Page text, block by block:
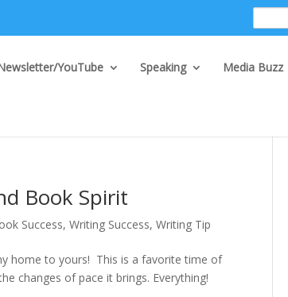
Search
YouTube Speaking Media Buzz
Book Spirit
Success,Writing Success,Writing Tip
home to yours! This is a favorite time of
changes of pace it brings. Everything!